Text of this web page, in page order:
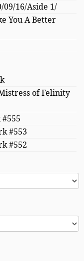
16/Aside 1/
You A Better
of Felinity
#553
#552